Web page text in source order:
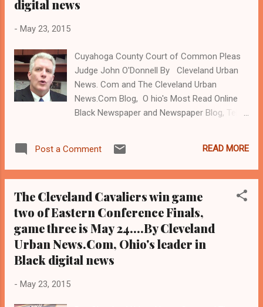
digital news
- May 23, 2015
Cuyahoga County Court of Common Pleas
Judge John O'Donnell By Cleveland Urban
News. Com and The Cleveland Urban
News.Com Blog, O hio's Most Read Online
Black Newspaper and Newspaper Blog, Tel:
www.clevelandurbannews.com ) / (
www.kathywraycolemanonlinenewsblog.com
Judge John O'Donnell tried to steal the
$140,000 University Heights home of
community activist and longtime journalist
Kathy Wray Coleman to hand to JPMorgan
Chase Bank under a fake name for $36,000,
without Chase suing, and even though its
Post a Comment READ MORE
The Cleveland Cavaliers win game
two of Eastern Conference Finals,
game three is May 24....By Cleveland
Urban News.Com, Ohio's leader in
Black digital news
- May 23, 2015